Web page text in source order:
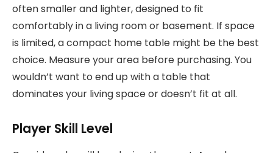
often smaller and lighter, designed to fit
comfortably in a living room or basement. If space
is limited, a compact home table might be the best
choice. Measure your area before purchasing. You
wouldn’t want to end up with a table that
dominates your living space or doesn’t fit at all.
Player Skill Level